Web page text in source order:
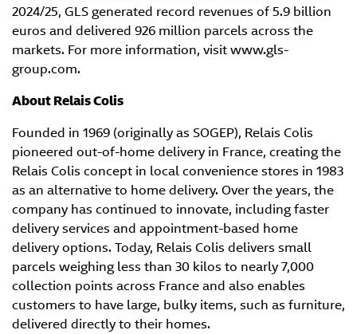
2024/25, GLS generated record revenues of 5.9 billion
euros and delivered 926 million parcels across the
markets. For more information, visit www.gls-
group.com.
About Relais Colis
Founded in 1969 (originally as SOGEP), Relais Colis
pioneered out-of-home delivery in France, creating the
Relais Colis concept in local convenience stores in 1983
as an alternative to home delivery. Over the years, the
company has continued to innovate, including faster
delivery services and appointment-based home
delivery options. Today, Relais Colis delivers small
parcels weighing less than 30 kilos to nearly 7,000
collection points across France and also enables
customers to have large, bulky items, such as furniture,
delivered directly to their homes.